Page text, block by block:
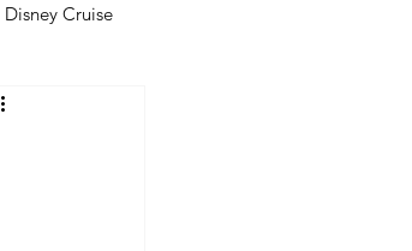
Disney Cruise
Florida Photos